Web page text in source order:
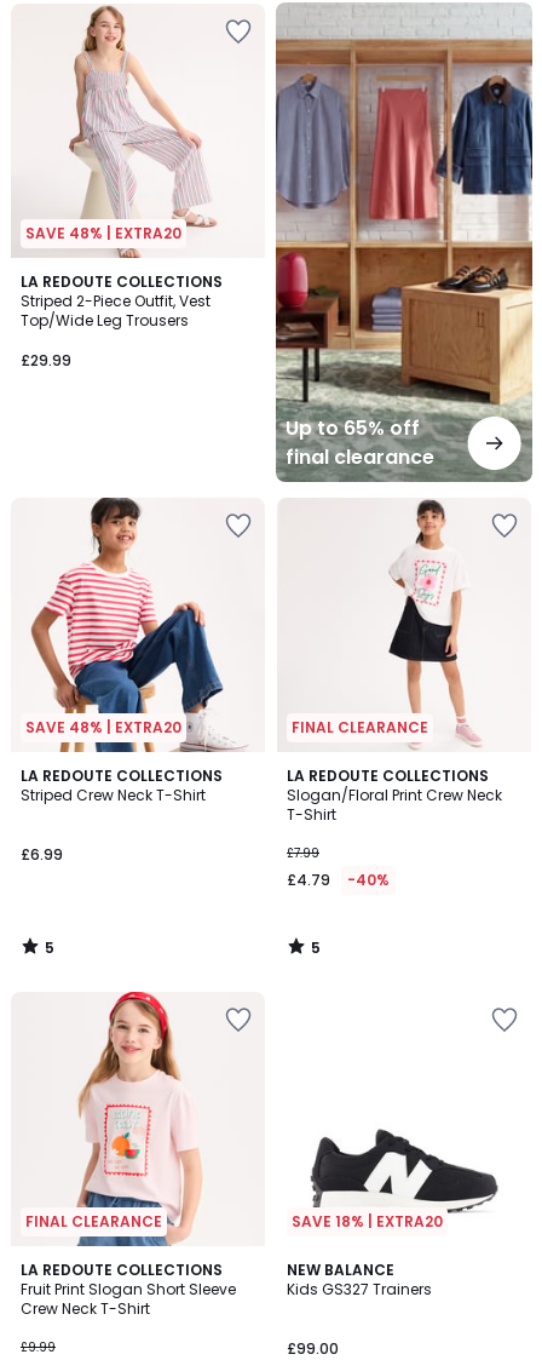
SAVE 48% | EXTRA20
LA REDOUTE COLLECTIONS
Striped 2-Piece Outfit, Vest
Top/Wide Leg Trousers
£29.99
Up to 65% off
final clearance
Up
to
65%
off
final
clearance
SAVE 48% | EXTRA20
LA REDOUTE COLLECTIONS
Striped Crew Neck T-Shirt
£6.99
5
/
5
/
FINAL CLEARANCE
LA REDOUTE COLLECTIONS
Slogan/Floral Print Crew Neck
T-Shirt
£7.99
£4.79 -40%
5
/
5
5
/
FINAL CLEARANCE
LA REDOUTE COLLECTIONS
Fruit Print Slogan Short Sleeve
Crew Neck T-Shirt
£9.99
5
/
5
SAVE 18% | EXTRA20
NEW BALANCE
Kids GS327 Trainers
£99.00
4.3
/ 5